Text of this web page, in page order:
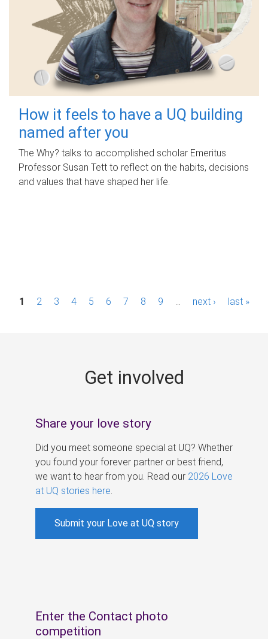
How it feels to have a UQ building
named after you
The Why? talks to accomplished scholar Emeritus
Professor Susan Tett to reflect on the habits, decisions
and values that have shaped her life.
P1 2 3 4 5 6 7 8 9 next › last »
Get involved
Share your love story
Did you meet someone special at UQ? Whether
you found your forever partner or best friend,
we want to hear from you. Read our 2026 Love
at UQ stories here
Submit your Love at UQ story
Enter the Contact photo
competition